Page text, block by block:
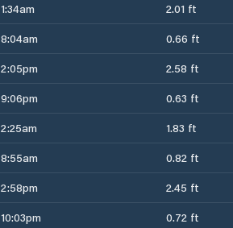
1:34am 2.01 ft
8:04am 0.66 ft
2:05pm 2.58 ft
9:06pm 0.63 ft
2:25am 1.83 ft
8:55am 0.82 ft
2:58pm 2.45 ft
10:03pm 0.72 ft